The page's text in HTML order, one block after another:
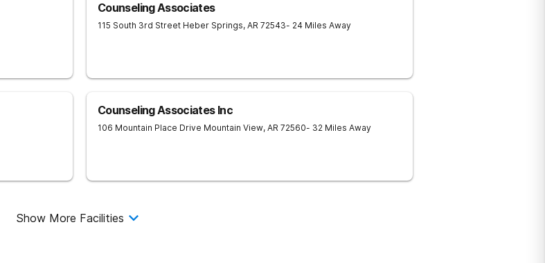
Counseling Associates
115 South 3rd Street Heber Springs, AR 72543- 24 Miles Away
Counseling Associates Inc
106 Mountain Place Drive Mountain View, AR 72560- 32 Miles Away
Show More Facilities